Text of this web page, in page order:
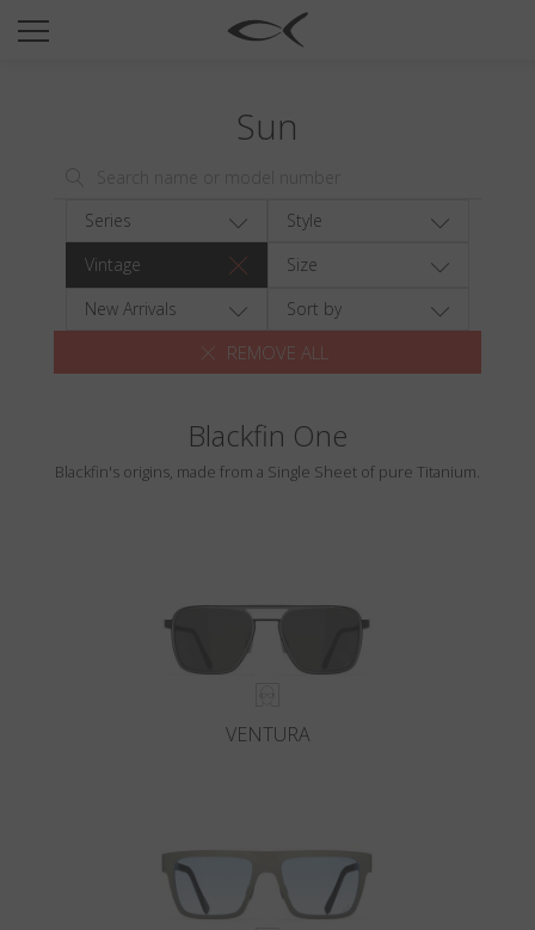
SUN
TITANIUM
NEWSROOM
Search
Sun
Series
Style
Vintage
Size
New Arrivals
Sort by
REMOVE ALL
Blackfin One
Blackfin's origins, made from a Single Sheet of pure Titanium.
VENTURA